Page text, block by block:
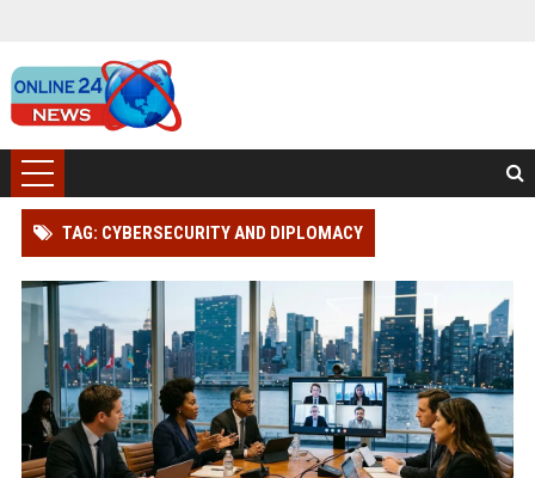
TAG: CYBERSECURITY AND DIPLOMACY